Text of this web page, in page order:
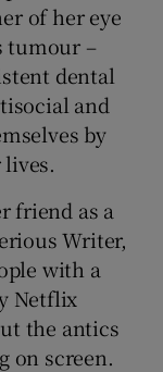
of her eye
tumour –
dental
and
by
friend as a
Writer,
with a
Netflix
the antics
on screen.